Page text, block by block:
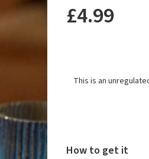
£4.99
This is an
How to get it